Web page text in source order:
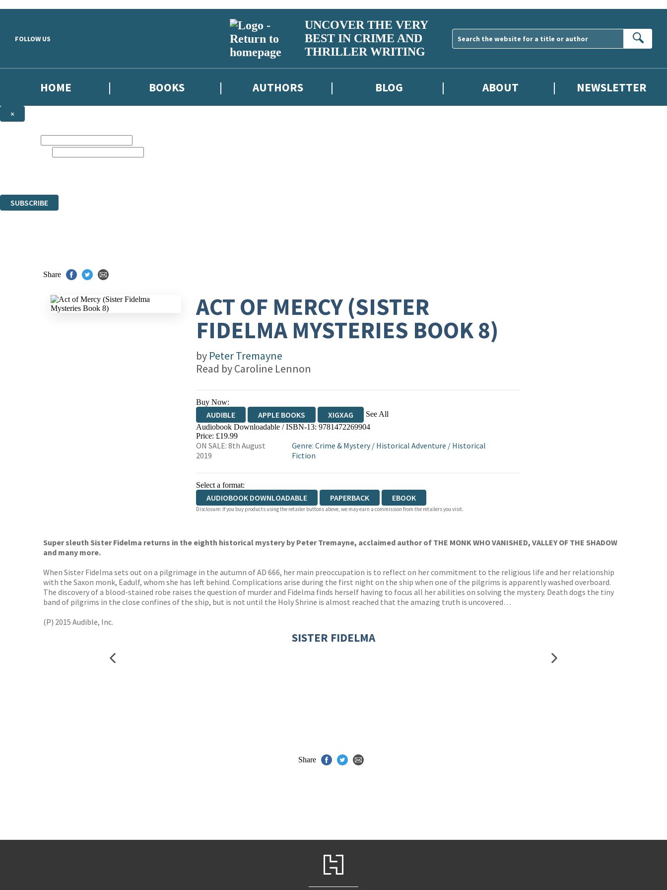
FOLLOW US
UNCOVER THE VERY
BEST IN CRIME AND
THRILLER WRITING
HOME BOOKS AUTHORS BLOG ABOUT NEWSLETTER
×
SUBSCRIBE
Share
ACT OF MERCY (SISTER
FIDELMA MYSTERIES BOOK 8)
by Peter Tremayne
Read byCaroline Lennon
Buy Now:
AUDIBLE APPLE BOOKS XIGXAG
See All
Audiobook Downloadable / ISBN-13: 9781472269904
Price: £19.99
ON SALE: 8th August
2019
Genre:Crime & Mystery/ Historical Adventure / Historical
Fiction
Select a format:
AUDIOBOOK DOWNLOADABLE PAPERBACK EBOOK
Disclosure: If you buy products using the retailer buttons above, we may earn a commission from the retailers you visit.
Super sleuth Sister Fidelma returns in the eighth historical mystery by Peter Tremayne, acclaimed author of THE MONK WHO VANISHED, VALLEY OF THE SHADOW
and many more.
When Sister Fidelma sets out on a pilgrimage in the autumn of AD 666, her main preoccupation is to reflect on her commitment to the religious life and her relationship
with the Saxon monk, Eadulf, whom she has left behind. Complications arise during the first night on the ship when one of the pilgrims is apparently washed overboard.
The discovery of a blood-stained robe raises the question of murder and Fidelma finds herself having to focus all her abilities on solving the mystery. Death dogs the tiny
band of pilgrims in the close confines of the ship, but is not until the Holy Shrine is almost reached that the amazing truth is uncovered…
(P) 2015 Audible, Inc.
SISTER FIDELMA
Share